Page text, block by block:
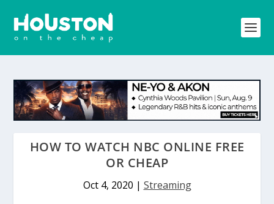
HOW TO WATCH NBC ONLINE FREE
OR CHEAP
Oct 4, 2020 | Streaming